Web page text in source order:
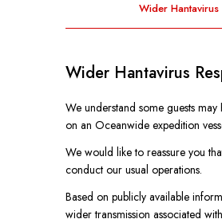
Wider Hantavirus
Wider Hantavirus
We understand some guests
on an Oceanwide expedition
We would like to reassure you
conduct our usual operations.
Based on publicly available
wider transmission associated